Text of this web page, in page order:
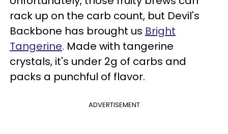
rack up on the carb count, but Devil's
Backbone has brought us Bright
Tangerine. Made with tangerine
crystals, it's under 2g of carbs and
packs a punchful of flavor.
ADVERTISEMENT